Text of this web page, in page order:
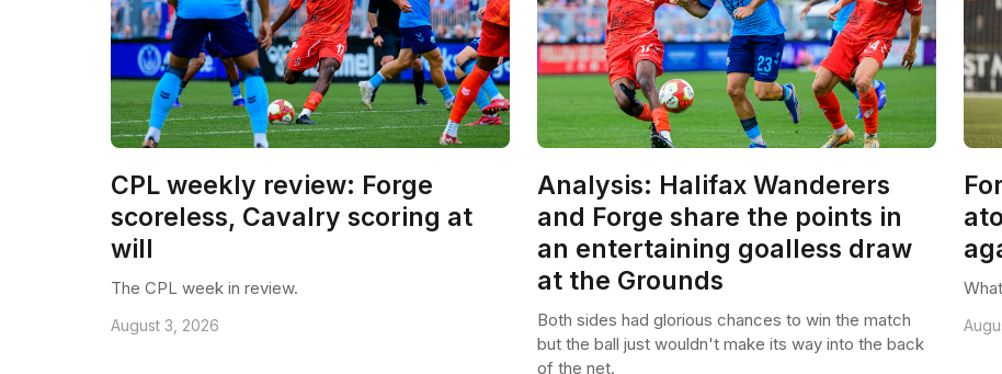
CPL weekly review: Forge
scoreless, Cavalry scoring at
will
The CPL week in review.
August 3, 2026
Analysis: Halifax Wanderers
and Forge share the points in
an entertaining goalless draw
at the Grounds
Both sides had glorious chances to win the match
but the ball just wouldn't make its way into the back
of the net.